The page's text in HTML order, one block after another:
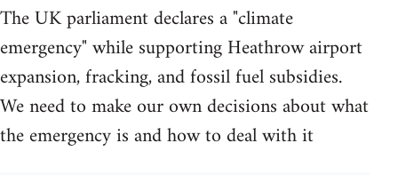
The UK parliament declares a "climate
emergency" while supporting Heathrow airport
expansion, fracking, and fossil fuel subsidies.
We need to make our own decisions about what
the emergency is and how to deal with it